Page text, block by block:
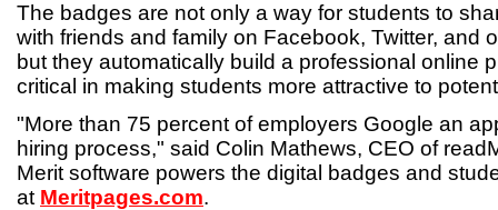
The badges are not only a way for students to
with friends and family on Facebook, Twitter, and
but they automatically build a professional online
critical in making students more attractive to
"More than 75 percent of employers Google an
hiring process," said Colin Mathews, CEO of
Merit software powers the digital badges and
at Meritpages.com.